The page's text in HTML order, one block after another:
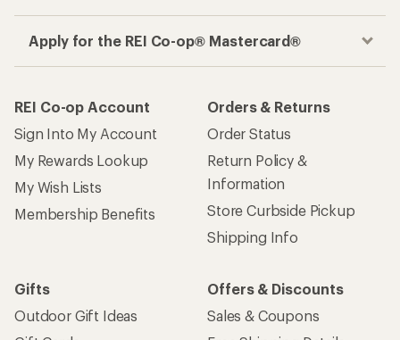
Apply for the REI Co-op® Mastercard®
REI Co-op Account
Sign Into My Account
My Rewards Lookup
My Wish Lists
Membership Benefits
Orders & Returns
Order Status
Return Policy &
Information
Store Curbside Pickup
Shipping Info
Gifts
Outdoor Gift Ideas
Offers & Discounts
Sales & Coupons